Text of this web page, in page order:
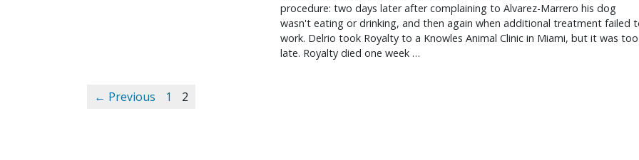
procedure: two days later after complaining to Alvarez-Marrero his dog
wasn't eating or drinking, and then again when additional treatment failed
work. Delrio took Royalty to a Knowles Animal Clinic in Miami, but it was too
late. Royalty died one week …
← Previous 1 2